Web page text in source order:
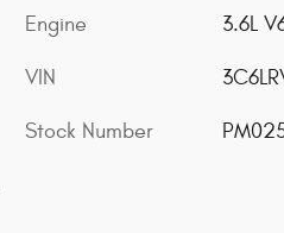
Engine 3.6L
VIN
Stock Number